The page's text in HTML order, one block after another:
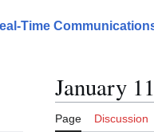
Time
January
Page Discussion